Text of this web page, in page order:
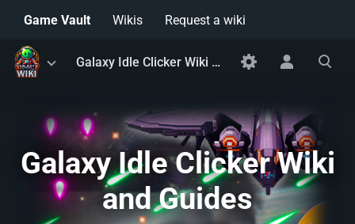
Game Vault Wikis Request a wiki
Toggle
menu
Galaxy Idle Clicker Wiki and Guides
Toggle
personal
Toggle
search
Galaxy Idle Clicker Wiki
and Guides